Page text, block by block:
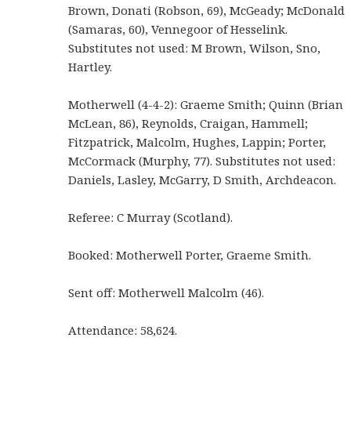
Brown, Donati (Robson, 69), McGeady; McDonald
(Samaras, 60), Vennegoor of Hesselink.
Substitutes not used: M Brown, Wilson, Sno,
Hartley.
Motherwell (4-4-2): Graeme Smith; Quinn (Brian
McLean, 86), Reynolds, Craigan, Hammell;
Fitzpatrick, Malcolm, Hughes, Lappin; Porter,
McCormack (Murphy, 77). Substitutes not used:
Daniels, Lasley, McGarry, D Smith, Archdeacon.
Referee: C Murray (Scotland).
Booked: Motherwell Porter, Graeme Smith.
Sent off: Motherwell Malcolm (46).
Attendance: 58,624.